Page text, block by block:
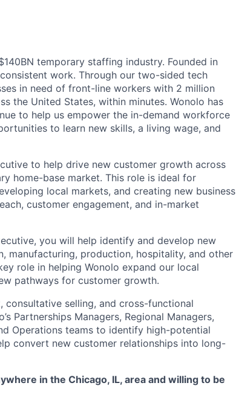
temporary staffing industry. Founded in
work. Through our two-sided tech
in need of front-line workers with 2 million
the United States, within minutes. Wonolo has
to help us empower the in-demand workforce
to learn new skills, a living wage, and
to help drive new customer growth across
home-base market. This role is ideal for
local markets, and creating new business
customer engagement, and in-market
you will help identify and develop new
manufacturing, production, hospitality, and other
role in helping Wonolo expand our local
pathways for customer growth.
consultative selling, and cross-functional
Partnerships Managers, Regional Managers,
Operations teams to identify high-potential
convert new customer relationships into long-
in the Chicago, IL, area and willing to be